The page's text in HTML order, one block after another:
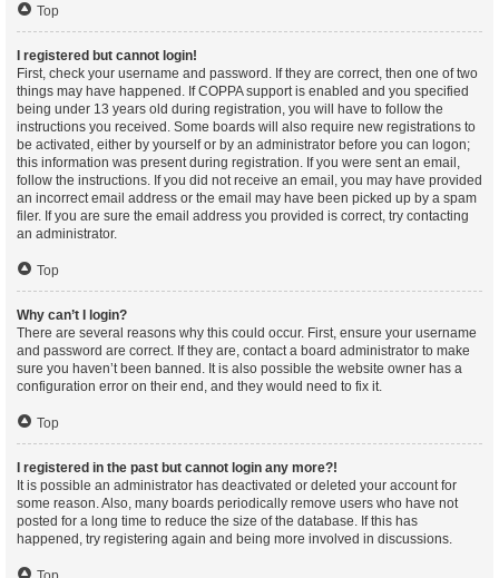
Top
I registered but cannot login!
First, check your username and password. If they are correct, then one of two
things may have happened. If COPPA support is enabled and you specified
being under 13 years old during registration, you will have to follow the
instructions you received. Some boards will also require new registrations to
be activated, either by yourself or by an administrator before you can logon;
this information was present during registration. If you were sent an email,
follow the instructions. If you did not receive an email, you may have provided
an incorrect email address or the email may have been picked up by a spam
filer. If you are sure the email address you provided is correct, try contacting
an administrator.
Top
Why can’t I login?
There are several reasons why this could occur. First, ensure your username
and password are correct. If they are, contact a board administrator to make
sure you haven’t been banned. It is also possible the website owner has a
configuration error on their end, and they would need to fix it.
Top
I registered in the past but cannot login any more?!
It is possible an administrator has deactivated or deleted your account for
some reason. Also, many boards periodically remove users who have not
posted for a long time to reduce the size of the database. If this has
happened, try registering again and being more involved in discussions.